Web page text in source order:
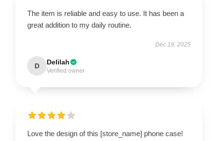
The item is reliable and easy to use. It has been a
great addition to my daily routine.
Dec 19, 2025
D Delilah
Verified owner
Love the design of this [store_name] phone case!